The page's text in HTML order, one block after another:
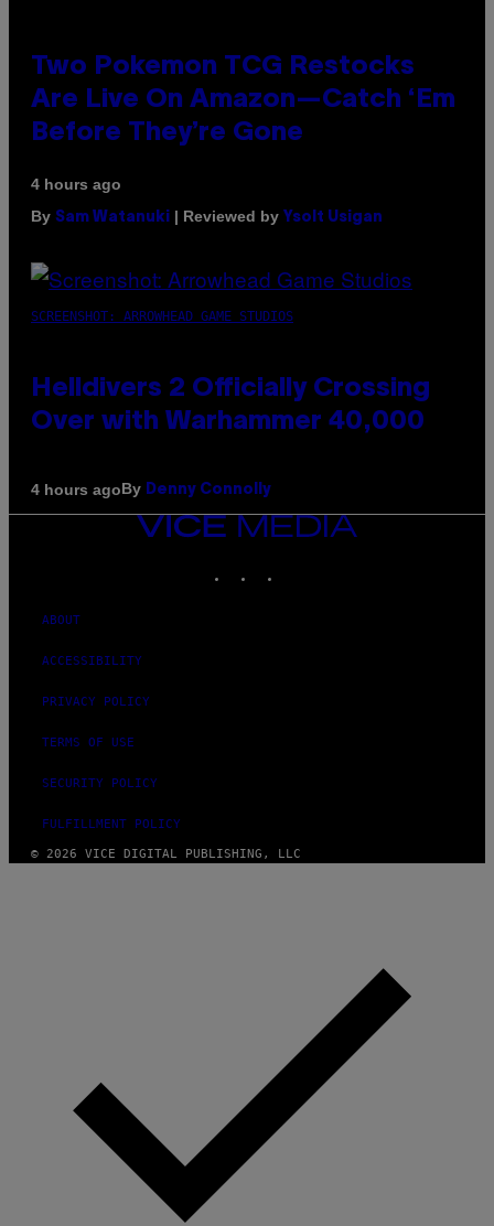
Two Pokemon TCG Restocks
Are Live On Amazon—Catch ‘Em
Before They’re Gone
4 hours ago
By Sam Watanuki | Reviewed by Ysolt Usigan
SCREENSHOT: ARROWHEAD GAME STUDIOS
Helldivers 2 Officially Crossing
Over with Warhammer 40,000
4 hours agoBy Denny Connolly
VICE
ABOUT
ACCESSIBILITY
PRIVACY POLICY
TERMS OF USE
SECURITY POLICY
FULFILLMENT POLICY
© 2026 VICE DIGITAL PUBLISHING, LLC